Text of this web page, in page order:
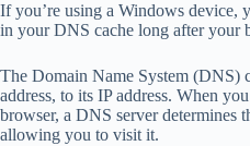
If you’re using a Windows device,
in your DNS cache long after your
The Domain Name System (DNS)
address, to its IP address. When
browser, a DNS server determines
allowing you to visit it.